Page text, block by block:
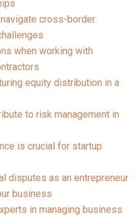
cross-border
when working with
equity distribution in a
to risk management in
is crucial for startup
disputes as an entrepreneur
business
in managing business